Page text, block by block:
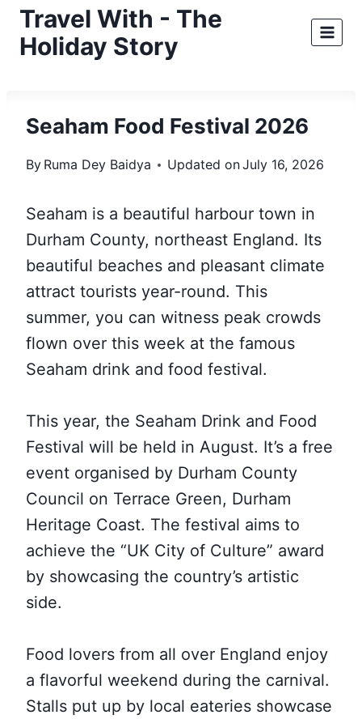
SkipTravel With - The
Holiday Story
Seaham Food Festival 2026
By Ruma Dey Baidya Updated onJuly 16, 2026
Seaham is a beautiful harbour town in
Durham County, northeast England. Its
beautiful beaches and pleasant climate
attract tourists year-round. This
summer, you can witness peak crowds
flown over this week at the famous
Seaham drink and food festival.
This year, the Seaham Drink and Food
Festival will be held in August. It’s a free
event organised by Durham County
Council on Terrace Green, Durham
Heritage Coast. The festival aims to
achieve the “UK City of Culture” award
by showcasing the country’s artistic
side.
Food lovers from all over England enjoy
a flavorful weekend during the carnival.
Stalls put up by local eateries showcase